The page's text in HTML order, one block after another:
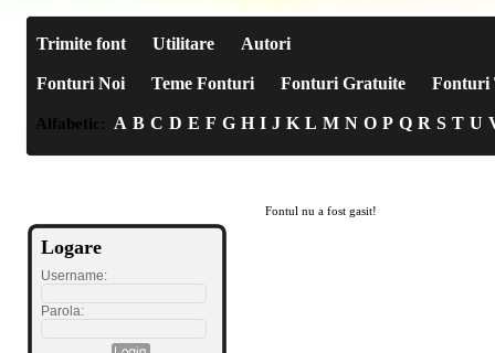
Trimite font Utilitare Autori
Fonturi Noi Teme Fonturi Fonturi Gratuite Fonturi
Alfabetic: A B C D E F G H I J K L M N O P Q R S T U
Logare
Username:
Parola:
Fontul nu a fost gasit!